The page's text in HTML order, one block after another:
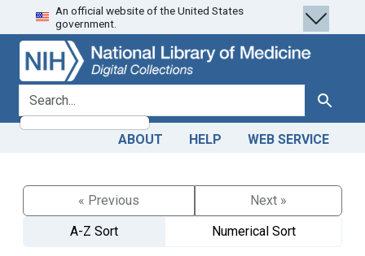
Skip
to
search
Skip to
main
content
An official website of the United States
government.
search for Search
ABOUT HELP WEB SERVICE
« Previous
Next »
A-Z Sort
Numerical Sort